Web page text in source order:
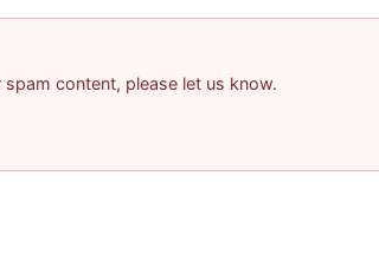
content, please let us know.